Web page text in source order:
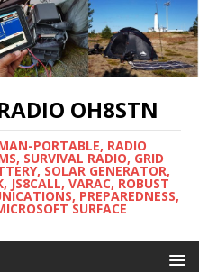
OH8STN
PORTABLE, RADIO
SURVIVAL RADIO, GRID
SOLAR GENERATOR,
JS8CALL, VARAC, ROBUST
PREPAREDNESS,
SURFACE